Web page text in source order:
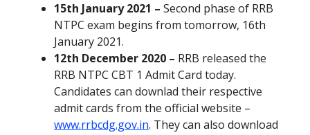
15th January 2021 – Second phase of RRB
NTPC exam begins from tomorrow, 16th
January 2021.
12th December 2020 – RRB released the
RRB NTPC CBT 1 Admit Card today.
Candidates can downlad their respective
admit cards from the official website –
www.rrbcdg.gov.in. They can also download